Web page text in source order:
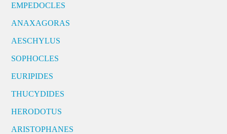
EMPEDOCLES
ANAXAGORAS
AESCHYLUS
SOPHOCLES
EURIPIDES
THUCYDIDES
HERODOTUS
ARISTOPHANES